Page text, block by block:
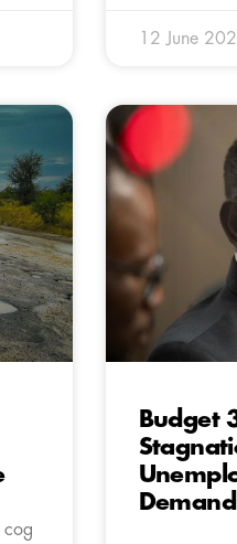
12 June
cog
Budget